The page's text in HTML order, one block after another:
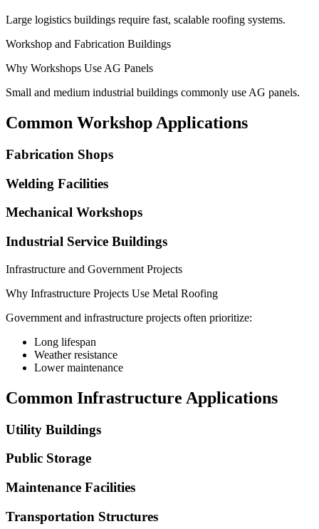
Large logistics buildings require fast, scalable roofing systems.
Workshop and Fabrication Buildings
Why Workshops Use AG Panels
Small and medium industrial buildings commonly use AG panels.
Common Workshop Applications
Fabrication Shops
Welding Facilities
Mechanical Workshops
Industrial Service Buildings
Infrastructure and Government Projects
Why Infrastructure Projects Use Metal Roofing
Government and infrastructure projects often prioritize:
Long lifespan
Weather resistance
Lower maintenance
Common Infrastructure Applications
Utility Buildings
Public Storage
Maintenance Facilities
Transportation Structures